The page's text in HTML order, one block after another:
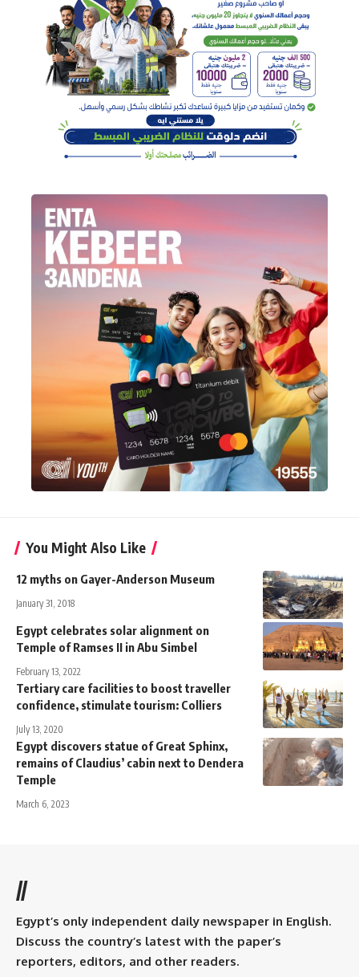
You Might Also Like
12 myths on Gayer-Anderson Museum
January 31, 2018
Egypt celebrates solar alignment on
Temple of Ramses II in Abu Simbel
February 13, 2022
Tertiary care facilities to boost traveller
confidence, stimulate tourism: Colliers
July 13, 2020
Egypt discovers statue of Great Sphinx,
remains of Claudius’ cabin next to Dendera
Temple
March 6, 2023
//
Egypt’s only independent daily newspaper in English.
Discuss the country’s latest with the paper’s
reporters, editors, and other readers.